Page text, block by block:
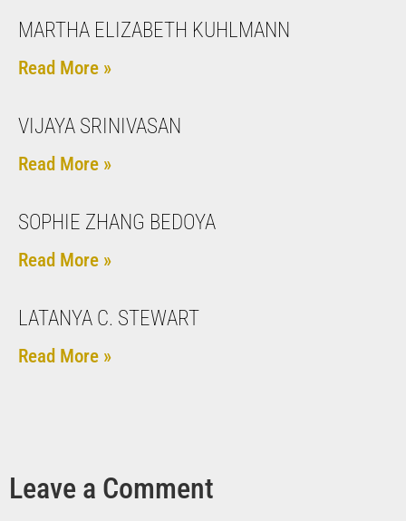
MARTHA ELIZABETH KUHLMANN
Read More »
VIJAYA SRINIVASAN
Read More »
SOPHIE ZHANG BEDOYA
Read More »
LATANYA C. STEWART
Read More »
Leave a Comment